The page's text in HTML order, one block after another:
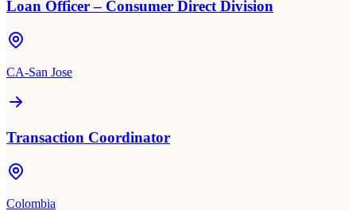
Loan Officer – Consumer Direct Division
CA-San Jose
Transaction Coordinator
Colombia